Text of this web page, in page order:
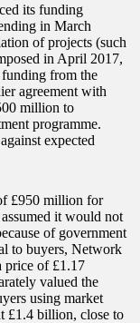
its funding
in March
of projects (such
in April 2017,
from the
agreement with
million to
programme.
expected
£950 million for
it would not
of government
to buyers, Network
price of £1.17
valued the
using market
£1.4 billion, close to